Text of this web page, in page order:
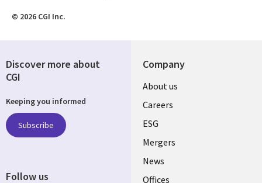
© 2026 CGI Inc.
Company
Useful
links
UK
About us
Careers
ESG
Mergers
News
Offices
Discover more about
CGI
Keeping you informed
Subscribe
Follow us